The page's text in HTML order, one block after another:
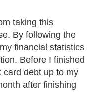
taking this
By following the
financial statistics
Before I finished
card debt up to my
after finishing